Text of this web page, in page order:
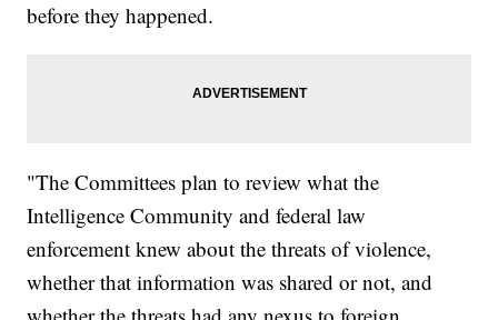
before they happened.
"The Committees plan to review what the
Intelligence Community and federal law
enforcement knew about the threats of violence,
whether that information was shared or not, and